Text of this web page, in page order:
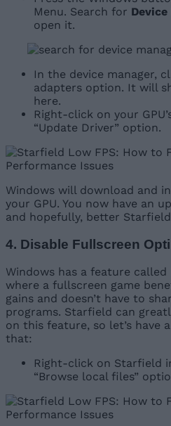
Menu. Search for
open it.
In the device manager,
adapters option. It will
here.
Right-click on your
“Update Driver” option.
Windows will download and
your GPU. You now have an
and hopefully, better
4. Disable Fullscreen
Windows has a feature
where a fullscreen game
gains and doesn’t have to
programs. Starfield can
on this feature, so let’s have
that:
Right-click on Starfield
“Browse local files”